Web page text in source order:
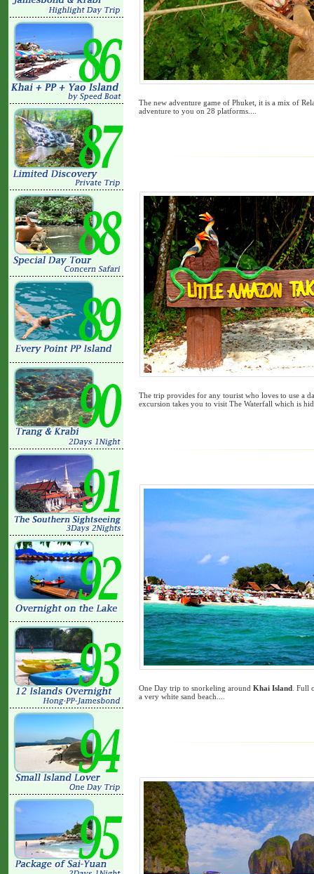
The new adventure game of Phuket, it is a mix of
adventure to you on 28 platforms....
The trip provides for any tourist who loves to use a
excursion takes you to visit The Waterfall which is
One Day trip to snorkeling around Khai Island . Full
a very white sand beach....